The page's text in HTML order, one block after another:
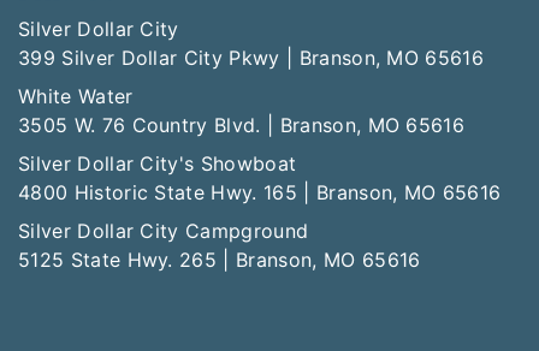
Silver Dollar City
399 Silver Dollar City Pkwy | Branson, MO 65616
White Water
3505 W. 76 Country Blvd. | Branson, MO 65616
Silver Dollar City's Showboat
4800 Historic State Hwy. 165 | Branson, MO 65616
Silver Dollar City Campground
5125 State Hwy. 265 | Branson, MO 65616